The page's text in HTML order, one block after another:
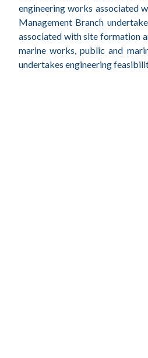
engineering works associated
Management Branch
associated with site formation
marine works, public and
undertakes engineering